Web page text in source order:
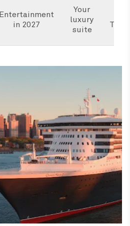
Entertainment
in 2027
Your
luxury
suite